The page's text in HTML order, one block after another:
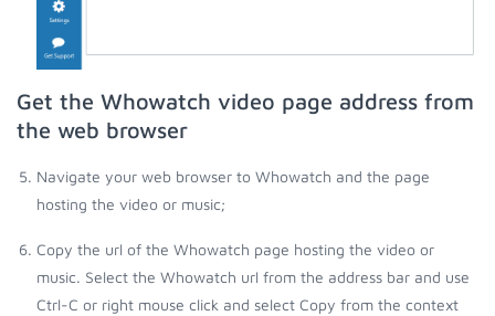
Get the Whowatch video page address from
the web browser
Navigate your web browser to Whowatch and the page
hosting the video or music;
Copy the url of the Whowatch page hosting the video or
music. Select the Whowatch url from the address bar and use
Ctrl-C or right mouse click and select Copy from the context